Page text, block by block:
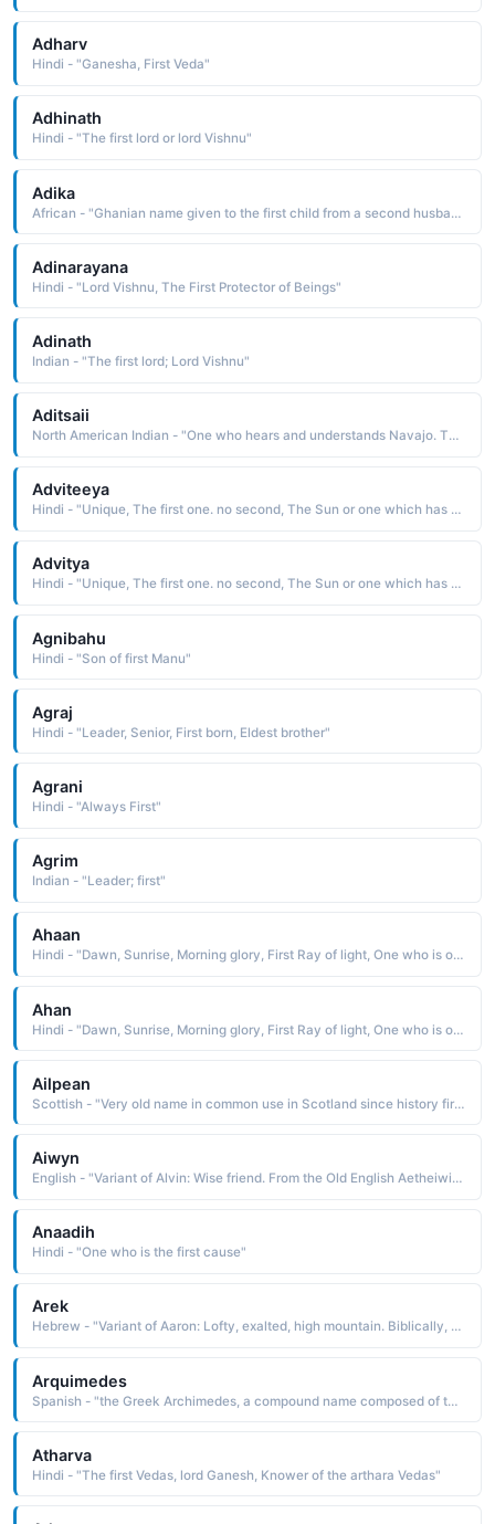
Adharv
Hindi - "Ganesha, First Veda"
Adhinath
Hindi - "The first lord or lord Vishnu"
Adika
African - "Ghanian name given to the first child from a second husband."
Adinarayana
Hindi - "Lord Vishnu, The First Protector of Beings"
Adinath
Indian - "The first lord; Lord Vishnu"
Aditsaii
North American Indian - "One who hears and understands Navajo. The name was borne by the great tribal chairman Henry Chee Dodge 1860-1947. He was appointed tribal chief in 1884, and in 1923 became the first chairman of the Navajo Tribal Council"
Adviteeya
Hindi - "Unique, The first one. no second, The Sun or one which has no end"
Advitya
Hindi - "Unique, The first one. no second, The Sun or one which has no end"
Agnibahu
Hindi - "Son of first Manu"
Agraj
Hindi - "Leader, Senior, First born, Eldest brother"
Agrani
Hindi - "Always First"
Agrim
Indian - "Leader; first"
Ahaan
Hindi - "Dawn, Sunrise, Morning glory, First Ray of light, One who is of the nature of time itself"
Ahan
Hindi - "Dawn, Sunrise, Morning glory, First Ray of light, One who is of the nature of time itself"
Ailpean
Scottish - "Very old name in common use in Scotland since history first began to be recorded there. It is of unknown etymology, perhaps of Pictish origin"
Aiwyn
English - "Variant of Alvin: Wise friend. From the Old English Aetheiwine, and also Aefwine, both meaning noble friend. Various forms of Alvin in use after the Norman Conquest became surnames, and also first names."
Anaadih
Hindi - "One who is the first cause"
Arek
Hebrew - "Variant of Aaron: Lofty, exalted, high mountain. Biblically, Aaron was Moses' older brother (and keeper by God's command). He was first high priest of the Israelites, remembered for the miraculous blossoming of his staff or rod."
Arquimedes
Spanish - "the Greek Archimedes, a compound name composed of the elements archi chief, first, head and medesthai to ponder, to meditate upon: hence, to first think about or meditate upon"
Atharva
Hindi - "The first Vedas, lord Ganesh, Knower of the arthara Vedas"